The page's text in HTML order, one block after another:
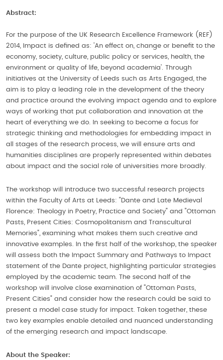
Abstract:
For the purpose of the UK Research Excellence Framework (REF)
2014, Impact is defined as: 'An effect on, change or benefit to the
economy, society, culture, public policy or services, health, the
environment or quality of life, beyond academia'. Through
initiatives at the University of Leeds such as Arts Engaged, the
aim is to play a leading role in the development of the theory
and practice around the evolving impact agenda and to explore
ways of working that put collaboration and innovation at the
heart of everything we do. In seeking to become a focus for
strategic thinking and methodologies for embedding impact in
all stages of the research process, we will ensure arts and
humanities disciplines are properly represented within debates
about impact and the social role of universities more broadly.
The workshop will introduce two successful research projects
within the Faculty of Arts at Leeds: "Dante and Late Medieval
Florence: Theology in Poetry, Practice and Society" and "Ottoman
Pasts, Present Cities: Cosmopolitanism and Transcultural
Memories", examining what makes them such creative and
innovative examples. In the first half of the workshop, the speaker
will assess both the Impact Summary and Pathways to Impact
statement of the Dante project, highlighting particular strategies
employed by the academic team. The second half of the
workshop will involve close examination of "Ottoman Pasts,
Present Cities" and consider how the research could be said to
present a model case study for impact. Taken together, these
two key examples enable detailed and nuanced understanding
of the emerging research and impact landscape.
About the Speaker: